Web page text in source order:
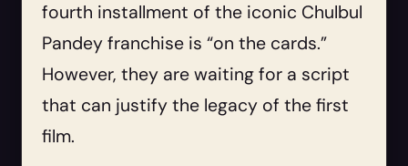
fourth installment of the iconic Chulbul
Pandey franchise is “on the cards.”
However, they are waiting for a script
that can justify the legacy of the first
film.